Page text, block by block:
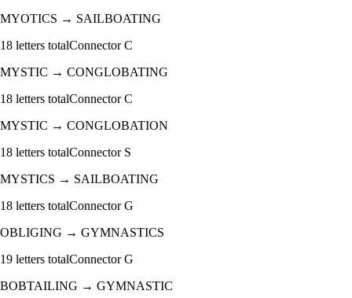
MYOTICS → SAILBOATING
18 letters totalConnectorC
MYSTIC → CONGLOBATING
18 letters totalConnectorC
MYSTIC → CONGLOBATION
18 letters totalConnector S
MYSTICS → SAILBOATING
18 letters totalConnectorG
OBLIGING → GYMNASTICS
19 letters totalConnectorG
BOBTAILING → GYMNASTIC